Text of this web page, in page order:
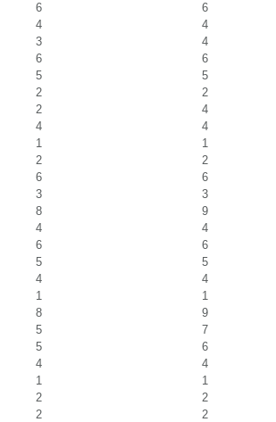
6
6
4
4
3
4
6
6
5
5
2
2
2
4
4
4
1
1
2
2
6
6
3
3
8
9
4
4
6
6
5
5
4
4
1
1
8
9
5
7
5
6
4
4
1
1
2
2
2
2